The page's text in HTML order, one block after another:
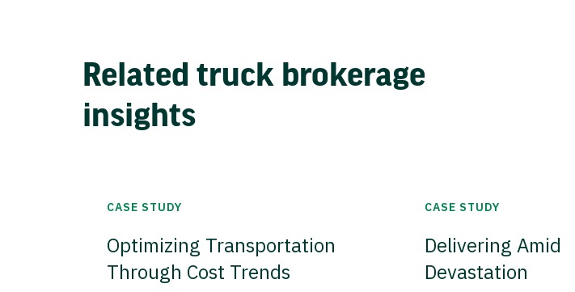
Related truck brokerage
insights
CASE STUDY
Optimizing Transportation
Through Cost Trends
CASE STUDY
Delivering Amid
Devastation